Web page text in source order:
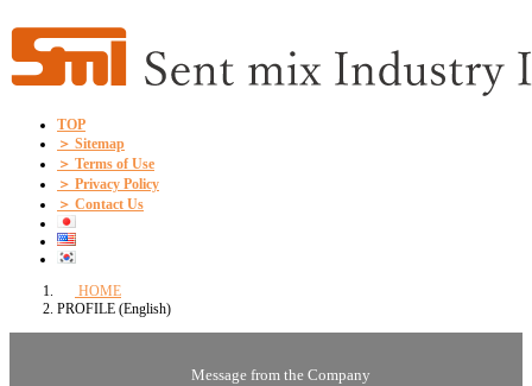
the
content
the
Navigation
TOP
＞ Sitemap
＞ Terms of Use
＞ Privacy Policy
＞ Contact Us
HOME
PROFILE (English)
Message from the Company